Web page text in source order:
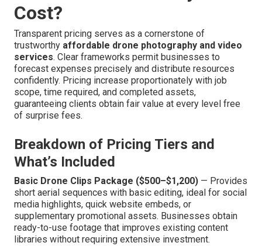
Cost?
Transparent pricing serves as a cornerstone of
trustworthy affordable drone photography and video
services. Clear frameworks permit businesses to
forecast expenses precisely and distribute resources
confidently. Pricing increase proportionately with job
scope, time required, and completed assets,
guaranteeing clients obtain fair value at every level free
of surprise fees.
Breakdown of Pricing Tiers and
What’s Included
Basic Drone Clips Package ($500–$1,200) — Provides
short aerial sequences with basic editing, ideal for social
media highlights, quick website embeds, or
supplementary promotional assets. Businesses obtain
ready-to-use footage that improves existing content
libraries without requiring extensive investment.